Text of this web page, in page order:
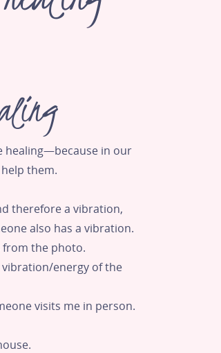
healing—because in our
them.
therefore a vibration,
also has a vibration.
from the photo.
energy of the
visits me in person.